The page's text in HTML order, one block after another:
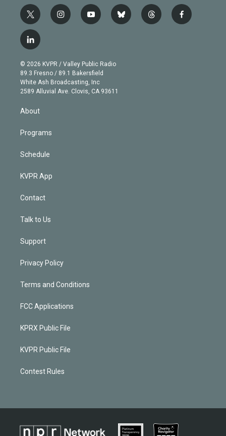
t
w
i
t
e
r
i
n
g
r
a
m
y
o
b
e
b
l
t
h
f
a
l
i
n
k
e
d
n
© 2026 KVPR / Valley Public Radio
89.3 Fresno / 89.1 Bakersfield
White Ash Broadcasting, Inc
2589 Alluvial Ave. Clovis, CA 93611
About
Programs
Schedule
KVPR App
Contact
Talk to Us
Support
Privacy Policy
Terms and Conditions
FCC Applications
KPRX Public File
KVPR Public File
Contest Rules